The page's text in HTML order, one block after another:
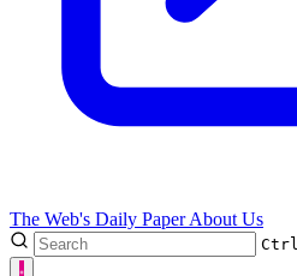
The Web's Daily PaperAbout Us
Ctrl